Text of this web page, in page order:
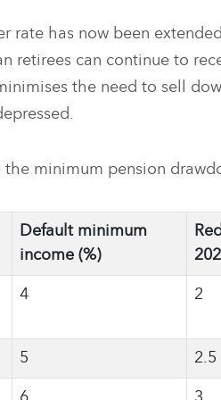
rate has now been
retirees can continue to
the need to sell
the minimum pension
Default minimum
income (%)
4 2
5 2.5